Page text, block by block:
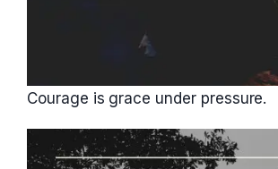
Courage is grace under pressure.